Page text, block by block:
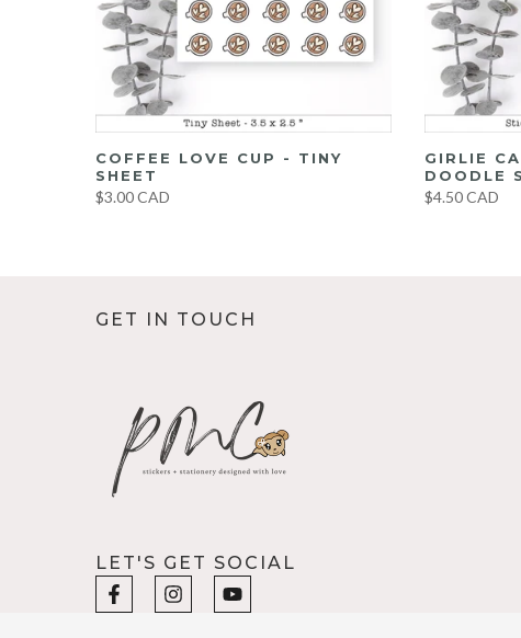
COFFEE LOVE CUP - TINY
SHEET
$3.00 CAD
GIRLIE
DOODLE
$4.50 CAD
GET IN TOUCH
LET'S GET SOCIAL